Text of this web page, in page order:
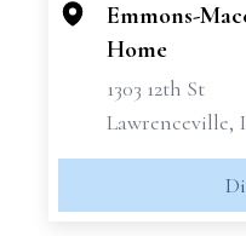
Emmons-
Home
1303 12th St
Lawrenceville,